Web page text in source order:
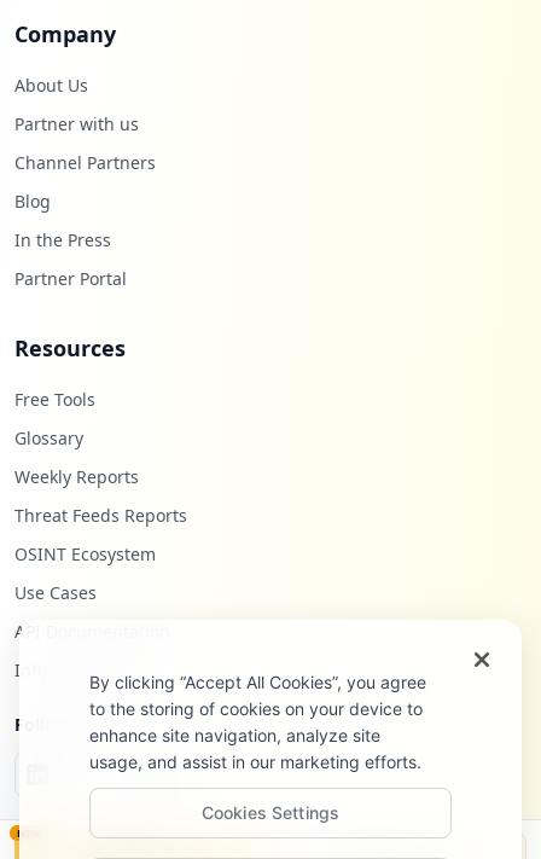
Company
About Us
Partner with us
Channel Partners
Blog
In the Press
Partner Portal
Resources
Free Tools
Glossary
Weekly Reports
Threat Feeds Reports
OSINT Ecosystem
Use Cases
API Documentation
Infostealers Blog
Follow Us
NEW
By clicking “Accept All Cookies”, you agree
to the storing of cookies on your device to
enhance site navigation, analyze site
usage, and assist in our marketing efforts.
Cookies Settings